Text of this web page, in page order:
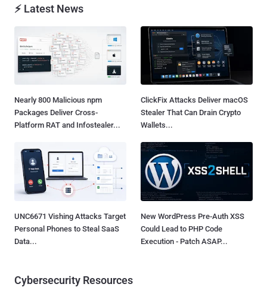
⚡ Latest News
Nearly 800 Malicious npm
Packages Deliver Cross-
Platform RAT and Infostealer...
ClickFix Attacks Deliver macOS
Stealer That Can Drain Crypto
Wallets...
UNC6671 Vishing Attacks Target
Personal Phones to Steal SaaS
Data...
New WordPress Pre-Auth XSS
Could Lead to PHP Code
Execution - Patch ASAP...
Cybersecurity Resources